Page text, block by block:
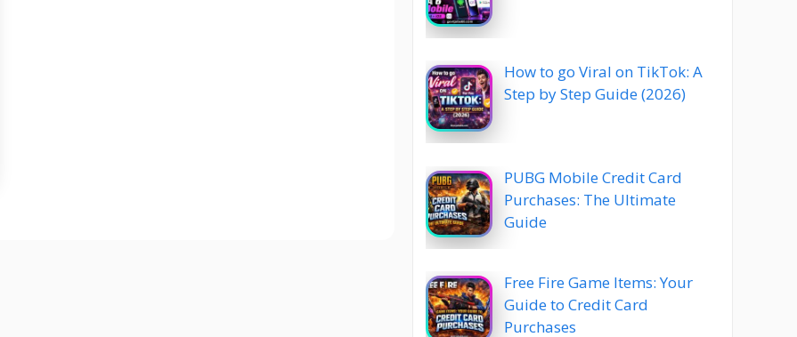
How to go Viral on TikTok: A
Step by Step Guide (2026)
PUBG Mobile Credit Card
Purchases: The Ultimate
Guide
Free Fire Game Items: Your
Guide to Credit Card
Purchases